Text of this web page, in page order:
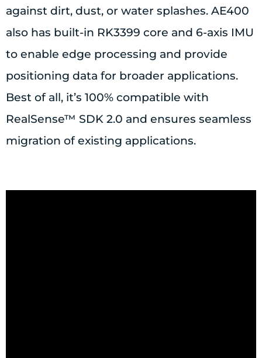
against dirt, dust, or water splashes. AE400
also has built-in RK3399 core and 6-axis IMU
to enable edge processing and provide
positioning data for broader applications.
Best of all, it’s 100% compatible with
RealSense™ SDK 2.0 and ensures seamless
migration of existing applications.